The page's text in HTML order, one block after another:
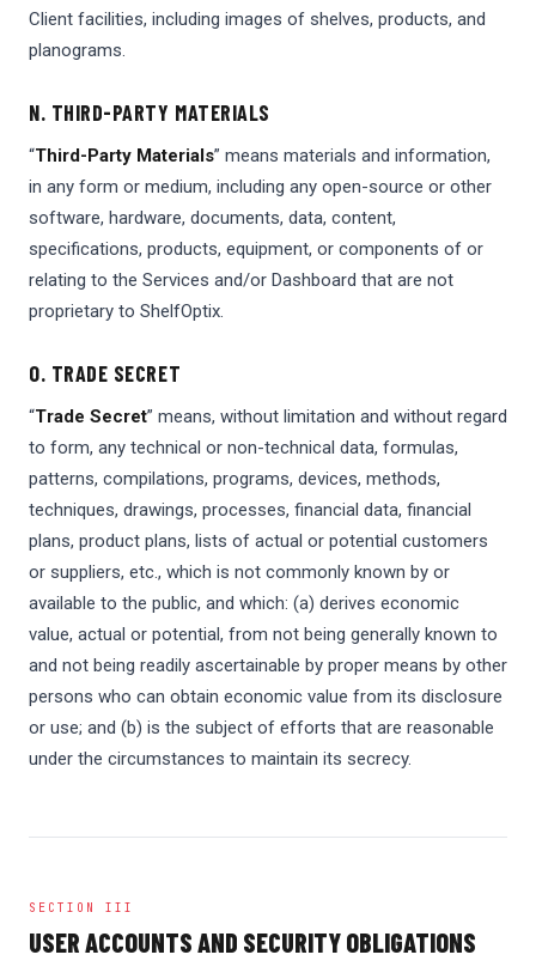
Client facilities, including images of shelves, products, and
planograms.
N. THIRD-PARTY MATERIALS
“Third-Party Materials” means materials and information,
in any form or medium, including any open-source or other
software, hardware, documents, data, content,
specifications, products, equipment, or components of or
relating to the Services and/or Dashboard that are not
proprietary to ShelfOptix.
O. TRADE SECRET
“Trade Secret” means, without limitation and without regard
to form, any technical or non-technical data, formulas,
patterns, compilations, programs, devices, methods,
techniques, drawings, processes, financial data, financial
plans, product plans, lists of actual or potential customers
or suppliers, etc., which is not commonly known by or
available to the public, and which: (a) derives economic
value, actual or potential, from not being generally known to
and not being readily ascertainable by proper means by other
persons who can obtain economic value from its disclosure
or use; and (b) is the subject of efforts that are reasonable
under the circumstances to maintain its secrecy.
SECTION III
USER ACCOUNTS AND SECURITY OBLIGATIONS